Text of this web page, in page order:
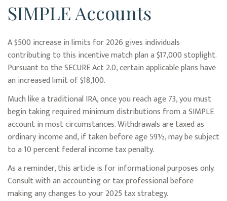
SIMPLE Accounts
A $500 increase in limits for 2026 gives individuals
contributing to this incentive match plan a $17,000 stoplight.
Pursuant to the SECURE Act 2.0, certain applicable plans have
an increased limit of $18,100.
Much like a traditional IRA, once you reach age 73, you must
begin taking required minimum distributions from a SIMPLE
account in most circumstances. Withdrawals are taxed as
ordinary income and, if taken before age 59½, may be subject
to a 10 percent federal income tax penalty.
As a reminder, this article is for informational purposes only.
Consult with an accounting or tax professional before
making any changes to your 2025 tax strategy.